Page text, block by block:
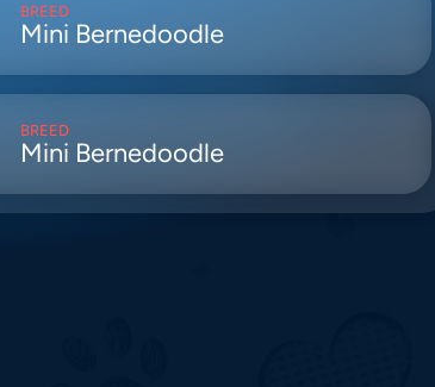
BREED
Mini Bernedoodle
BREED
Mini Bernedoodle